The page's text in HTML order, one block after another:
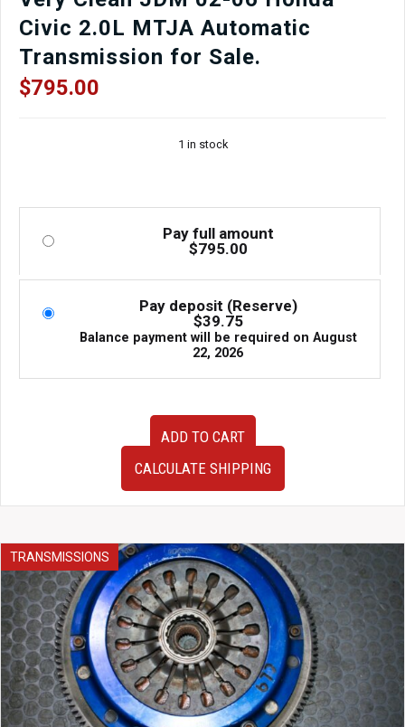
Finish
for
quantity
Civic 2.0L MTJA Automatic
Transmission for Sale.
$795.00
1 in stock
Pay full amount
$795.00
Pay deposit (Reserve)
$39.75
Balance payment will be required on August
22, 2026
2.0L
MTJA
Automatic
Transmission
for
Sale.
quantity
ADD TO CART
CALCULATE SHIPPING
TRANSMISSIONS